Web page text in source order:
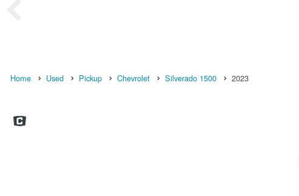
Home Used Pickup Chevrolet Silverado 1500 2023